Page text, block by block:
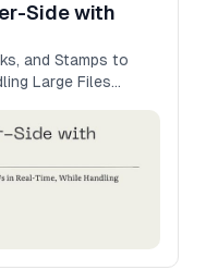
Side with
and Stamps to
Large Files